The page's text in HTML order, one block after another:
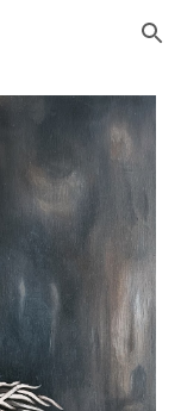
Skip to navigation